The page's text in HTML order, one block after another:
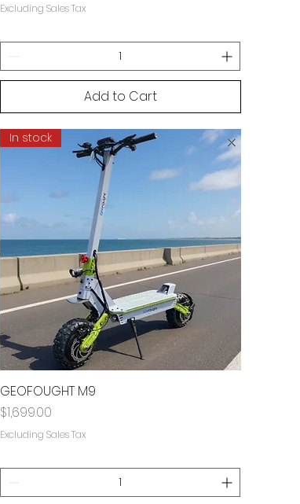
Excluding Sales Tax
Add to Cart
In stock
GEOFOUGHT M9
Price
$1,699.00
Excluding Sales Tax